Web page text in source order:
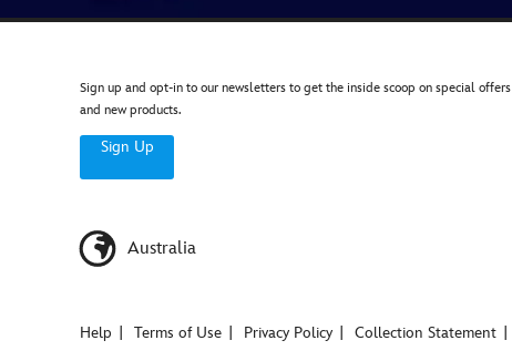
Sign up and opt-in to our newsletters to get the inside scoop on special offers
and new products.
Sign Up
Australia
Help Terms of Use Privacy Policy Collection Statement